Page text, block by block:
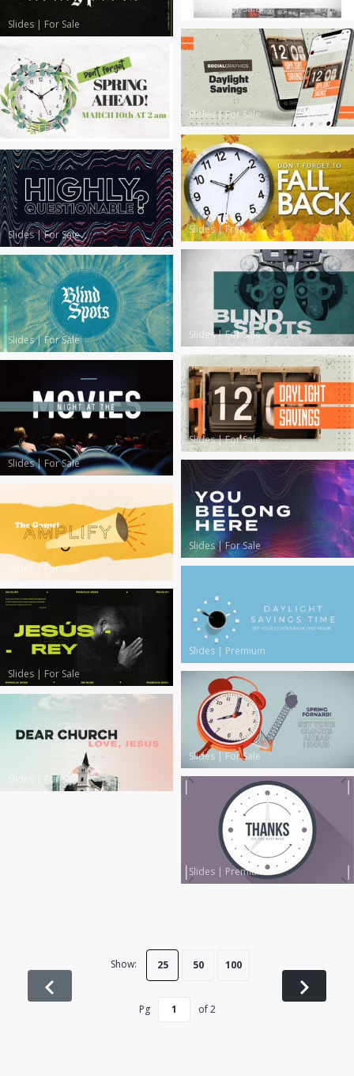
Slides
For Sale
Slides | For Sale
Slides|For Sale
Slides|Free
Slides|Free
Slides|For Sale
Slides|For Sale
Slides|For Sale
Slides|For Sale
Slides|For Sale
Slides|For Sale
Slides |For Sale
Slides | Premium
Slides | For Sale
Slides |For Sale
For Sale
Slides | Premium
Show: 25 50 100
Pg of2